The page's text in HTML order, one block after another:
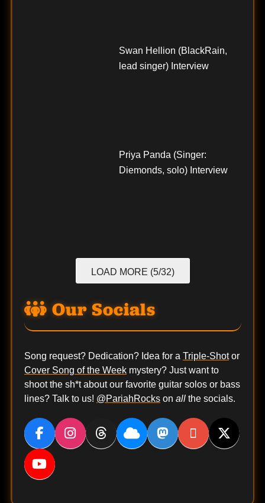
Swan Hellion (BlackRain,
lead singer) Interview
Priya Panda (Singer:
Diemonds, solo) Interview
LOAD MORE (5/32)
Our Socials
Song request? Dedication? Idea for a Triple-Shotor
Cover Song of the Weekmystery? Just want to
shoot the sh*t about our favorite guitar solos or bass
lines? Talk to us! @PariahRockson allthe socials.